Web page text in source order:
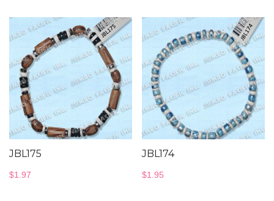
JBL175
$1.97
JBL174
$1.95